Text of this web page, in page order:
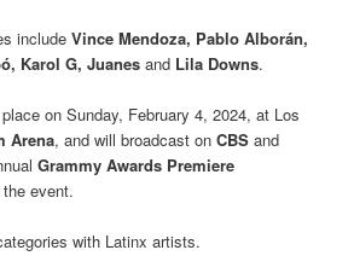
includeVince Mendoza, Pablo Alborán,
Karol G, Juanesand Lila Downs.
on Sunday, February 4, 2024, at Los
Arena, and will broadcast onCBS and
Grammy Awards Premiere
event.
with Latinx artists.